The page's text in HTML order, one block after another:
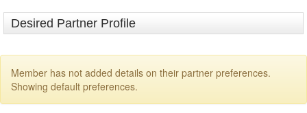
Desired Partner Profile
Member has not added details on their partner preferences.
Showing default preferences.